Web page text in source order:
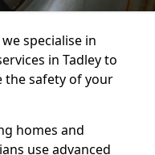
specialise in
in Tadley to
the safety of your
homes and
use advanced